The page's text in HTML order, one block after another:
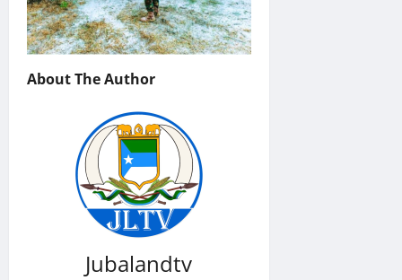
About The Author
Jubalandtv